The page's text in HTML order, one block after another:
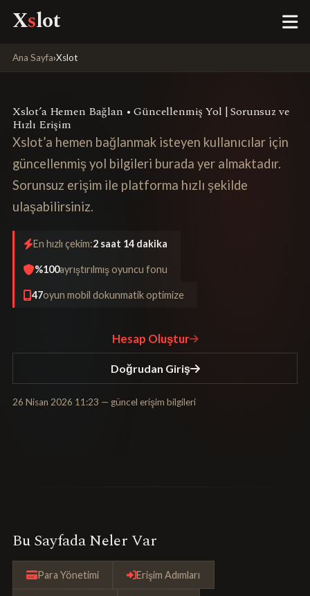
Xslot
Ana Sayfa›Xslot
Xslot’a Hemen Bağlan • Güncellenmiş Yol | Sorunsuz ve
Hızlı Erişim
Xslot’a hemen bağlanmak isteyen kullanıcılar için
güncellenmiş yol bilgileri burada yer almaktadır.
Sorunsuz erişim ile platforma hızlı şekilde
ulaşabilirsiniz.
En hızlı çekim:2 saat 14 dakika
%100ayrıştırılmış oyuncu fonu
47oyun mobil dokunmatik optimize
Hesap Oluştur
Doğrudan Giriş
26 Nisan 2026 11:23 — güncel erişim bilgileri
Bu Sayfada Neler Var
Para Yönetimi Erişim Adımları